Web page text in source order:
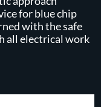
for blue chip
with the safe
all electrical work